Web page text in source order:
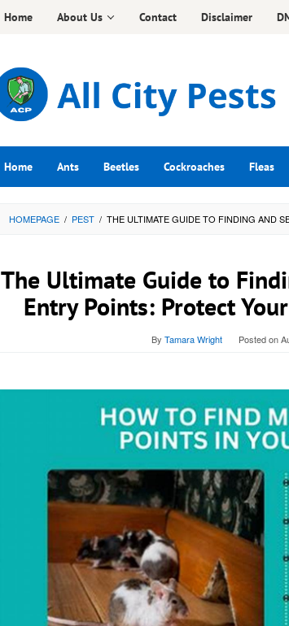
Home About Us Contact Disclaimer
Home Ants Beetles Cockroaches Fleas
HOMEPAGE / PEST / THE ULTIMATE GUIDE TO FINDING AND
The Ultimate Guide to
Entry Points: Protect
By Tamara Wright Posted on